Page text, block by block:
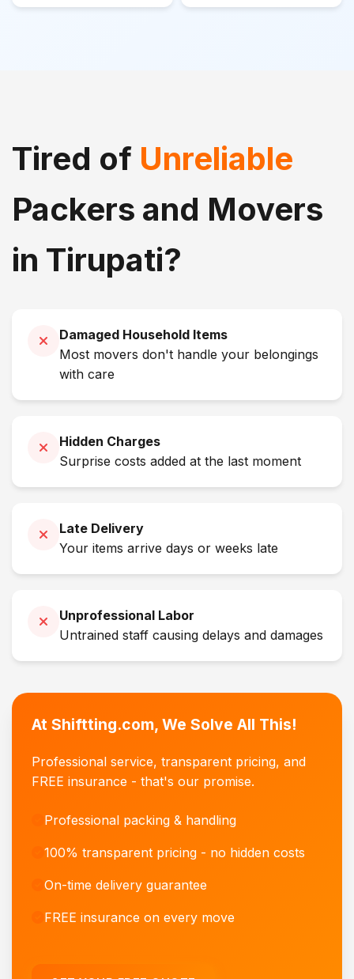
Tired of Unreliable
Packers and Movers
in Tirupati?
Damaged Household Items
Most movers don't handle your belongings
with care
Hidden Charges
Surprise costs added at the last moment
Late Delivery
Your items arrive days or weeks late
Unprofessional Labor
Untrained staff causing delays and damages
At Shiftting.com, We Solve All This!
Professional service, transparent pricing, and
FREE insurance - that's our promise.
Professional packing & handling
100% transparent pricing - no hidden costs
On-time delivery guarantee
FREE insurance on every move